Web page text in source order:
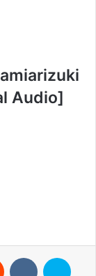
Audio]
Reddit VKontakte